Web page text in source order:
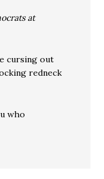
at
cursing out
redneck
who